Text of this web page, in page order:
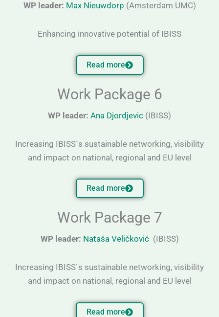
WP leader: Max Nieuwdorp (Amsterdam UMC)
Enhancing innovative potential of IBISS
Read more
Work Package 6
WP leader: Ana Djordjevic (IBISS)
Increasing IBISS`s sustainable networking, visibility
and impact on national, regional and EU level
Read more
Work Package 7
WP leader: Nataša Veličković (IBISS)
Increasing IBISS`s sustainable networking, visibility
and impact on national, regional and EU level
Read more